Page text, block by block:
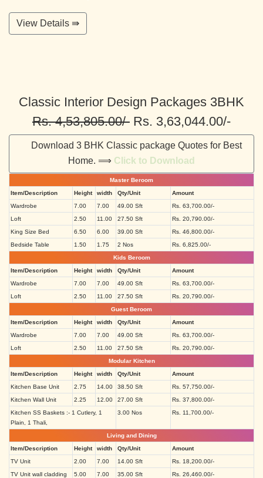
View Details ⇛
Classic Interior Design Packages 3BHK
Rs. 4,53,805.00/- Rs. 3,63,044.00/-
Download 3 BHK Classic package Quotes for Best
Home. ⟹ Click to Download
Master Beroom
Item/Description
Height width Qty/Unit
Amount
Wardrobe
7.00 7.00 49.00 Sft
Rs. 63,700.00/-
Loft
2.50 11.00 27.50 Sft
Rs. 20,790.00/-
King Size Bed
6.50 6.00 39.00 Sft
Rs. 46,800.00/-
Bedside Table
1.50 1.75 2 Nos
Rs. 6,825.00/-
Kids Beroom
Item/Description
Height width Qty/Unit
Amount
Wardrobe
7.00 7.00 49.00 Sft
Rs. 63,700.00/-
Loft
2.50 11.00 27.50 Sft
Rs. 20,790.00/-
Guest Beroom
Item/Description
Height width Qty/Unit
Amount
Wardrobe
7.00 7.00 49.00 Sft
Rs. 63,700.00/-
Loft
2.50 11.00 27.50 Sft
Rs. 20,790.00/-
Modular Kitchen
Item/Description
Height width Qty/Unit
Amount
Kitchen Base Unit
2.75 14.00 38.50 Sft
Rs. 57,750.00/-
Kitchen Wall Unit
2.25 12.00 27.00 Sft
Rs. 37,800.00/-
Kitchen SS Baskets :- 1 Cutlery, 1
Plain, 1 Thali,
3.00 Nos Rs. 11,700.00/-
Living and Dining
Item/Description
Height width Qty/Unit
Amount
TV Unit
2.00 7.00 14.00 Sft
Rs. 18,200.00/-
TV Unit wall cladding
5.00 7.00 35.00 Sft
Rs. 26,460.00/-